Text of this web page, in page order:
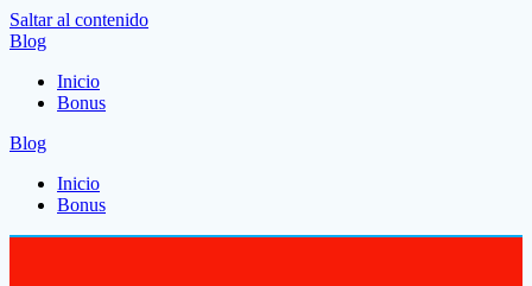
Saltar al contenido
Blog
Inicio
Bonus
Blog
Inicio
Bonus